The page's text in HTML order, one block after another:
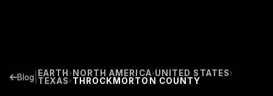
Blog EARTH › NORTH AMERICA›UNITED STATES ›
TEXAS › THROCKMORTON COUNTY